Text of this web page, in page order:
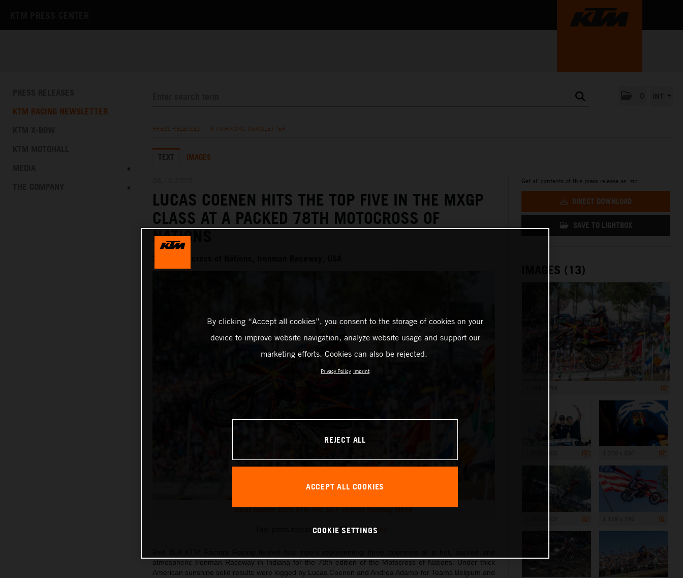
KTM RACING NEWSLETTER
PRESS RELEASES KTM RACING NEWSLETTER
TEXT IMAGES
LUCAS COENEN HITS THE TOP FIVE IN THE MXGP
CLASS AT A PACKED 78TH MOTOCROSS OF
NATIONS
Lucas Coenen 2025 KTM 450 SX-F Ironman Raceway MXoN
This press release has: 13 Images
atmospheric Ironman Raceway in Indiana for the 78th edition of the Motocross of Nations. Under thick
American sunshine solid results were logged by Lucas Coenen and Andrea Adamo for Teams Belgium and
Get all contents of this press release as .zip:
DIRECT DOWNLOAD
SAVE TO LIGHTBOX
IMAGES (13)
By clicking “Accept all cookies”, you consent to the storage of cookies on your
device to improve website navigation, analyze website usage and support our
marketing efforts. Cookies can also be rejected.
Privacy Policy Imprint
REJECT ALL
ACCEPT ALL COOKIES
COOKIE SETTINGS